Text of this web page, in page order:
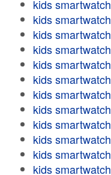
kids smartwatch
kids smartwatch
kids smartwatch
kids smartwatch
kids smartwatch
kids smartwatch
kids smartwatch
kids smartwatch
kids smartwatch
kids smartwatch
kids smartwatch
kids smartwatch